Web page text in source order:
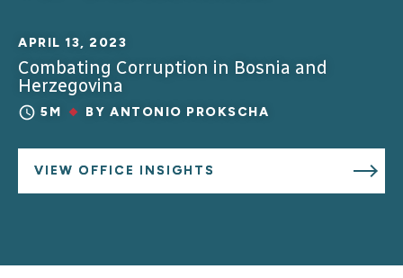
APRIL 13, 2023
Combating Corruption in Bosnia and
Herzegovina
5M BY ANTONIO PROKSCHA
VIEW OFFICE INSIGHTS